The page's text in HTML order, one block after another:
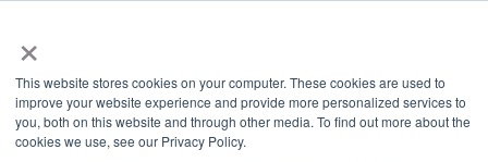
×
This website stores cookies on your computer. These cookies are used to
improve your website experience and provide more personalized services to
you, both on this website and through other media. To find out more about the
cookies we use, see our Privacy Policy.